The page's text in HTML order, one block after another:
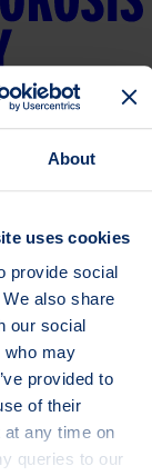
About
uses cookies
provide social
also share
our social
who may
provided to
of their
any time on
queries to our